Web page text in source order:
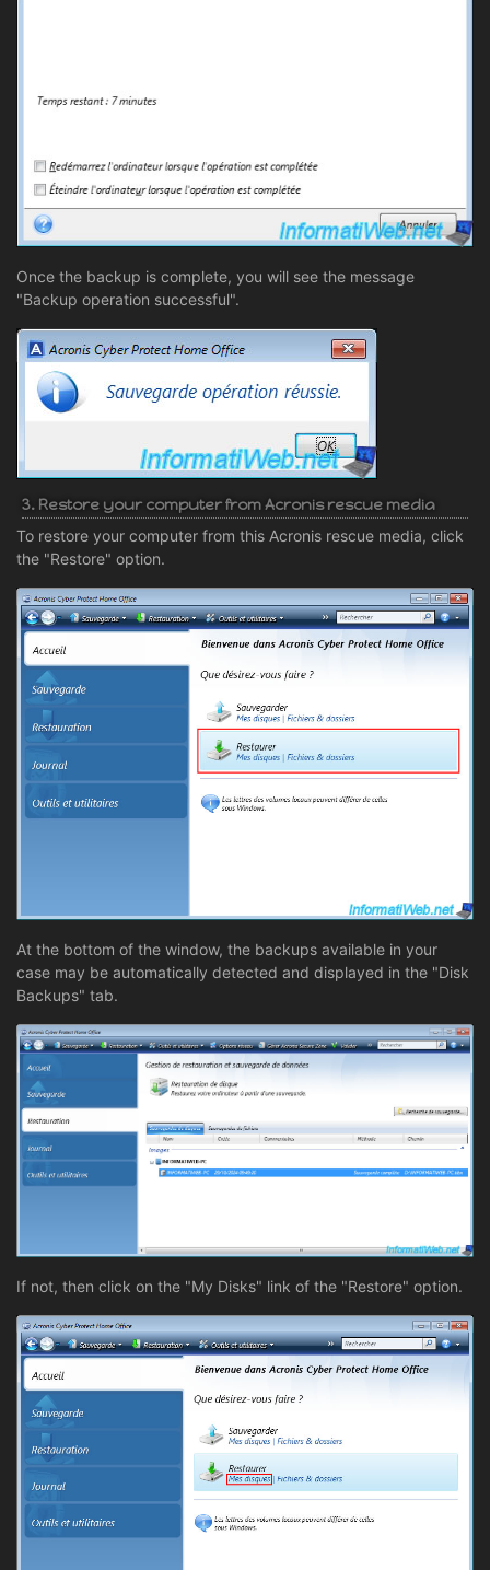
Once the backup is complete, you will see the message
"Backup operation successful".
3. Restore your computer from Acronis rescue media
To restore your computer from this Acronis rescue media, click
the "Restore" option.
At the bottom of the window, the backups available in your
case may be automatically detected and displayed in the "Disk
Backups" tab.
If not, then click on the "My Disks" link of the "Restore" option.